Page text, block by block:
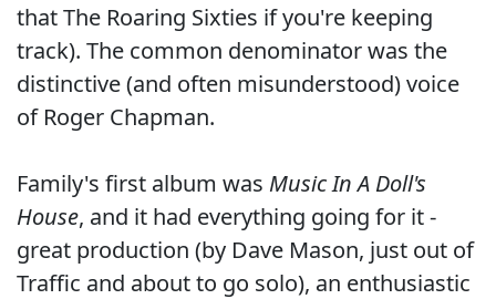
that The Roaring Sixties if you're keeping
track). The common denominator was the
distinctive (and often misunderstood) voice
of Roger Chapman.
Family's first album was Music In A Doll's
House, and it had everything going for it -
great production (by Dave Mason, just out of
Traffic and about to go solo), an enthusiastic